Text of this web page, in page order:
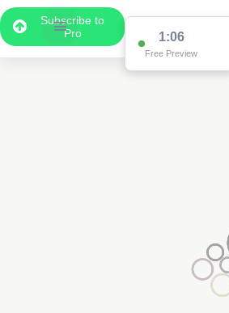
Subscribe to
Pro
1:01
Free Preview